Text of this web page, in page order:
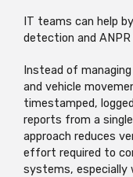
IT teams can help
detection and
Instead of
and vehicle
timestamped, logged
reports from a
approach reduces
effort required to
systems, especially